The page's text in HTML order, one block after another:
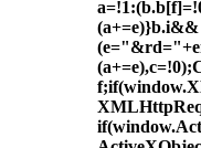
(a+=e)}b.i&&